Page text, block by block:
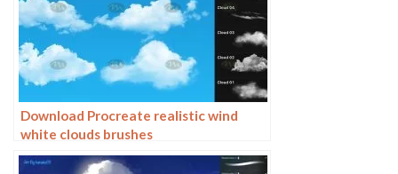
Download Procreate realistic wind
white clouds brushes